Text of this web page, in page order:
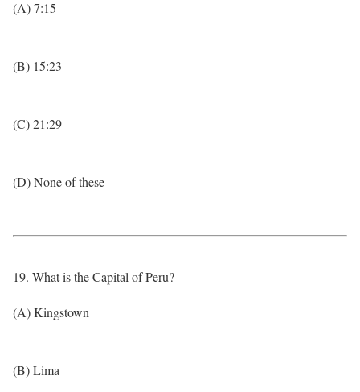
(A) 7:15
(B) 15:23
(C) 21:29
(D) None of these
19. What is the Capital of Peru?
(A) Kingstown
(B) Lima